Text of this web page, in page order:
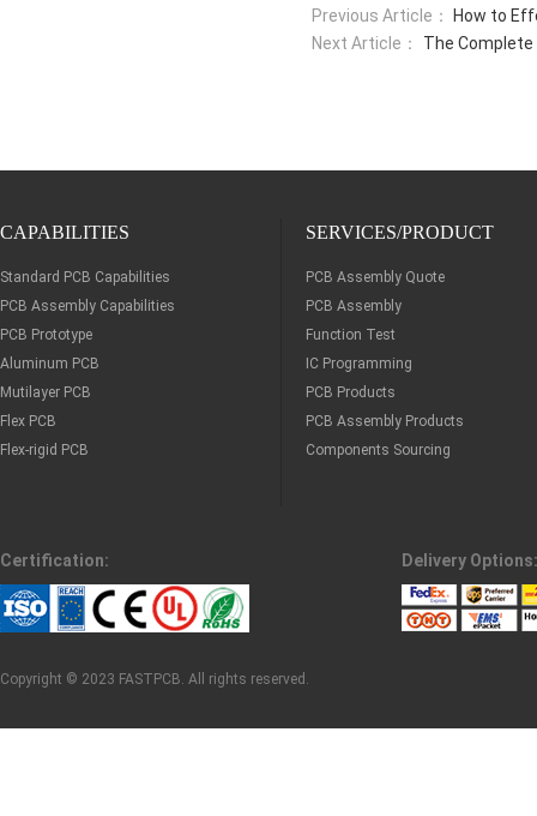
Previous Article：
How to
Next Article：
The Complete
CAPABILITIES
Standard PCB Capabilities
PCB Assembly Capabilities
PCB Prototype
Aluminum PCB
Mutilayer PCB
Flex PCB
Flex-rigid PCB
SERVICES/PRODUCT
PCB Assembly Quote
PCB Assembly
Function Test
IC Programming
PCB Products
PCB Assembly Products
Components Sourcing
Certification: Delivery Options:
Copyright © 2023 FASTPCB. All rights reserved.